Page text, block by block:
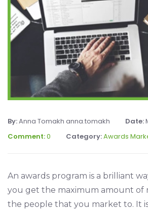
By:Anna Tomakh anna.tomakh Date:
Comment:0 Category:Awards
An awards program is a brilliant
you get the maximum amount of
the people that you market to. It